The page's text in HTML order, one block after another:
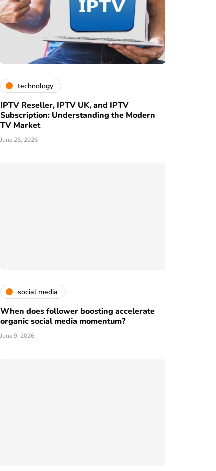
technology
IPTV Reseller, IPTV UK, and IPTV
Subscription: Understanding the Modern
TV Market
June 25, 2026
social media
When does follower boosting accelerate
organic social media momentum?
June 9, 2026